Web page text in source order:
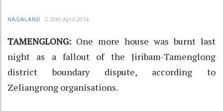
NAGALAND 20th April 2014
TAMENGLONG: One more house was burnt last
night as a fallout of the Jiribam-Tamenglong
district boundary dispute, according to
Zeliangrong organisations.